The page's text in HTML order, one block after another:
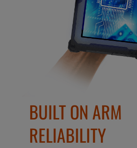
BUILT ON ARM
RELIABILITY